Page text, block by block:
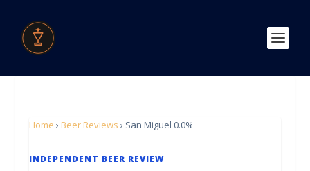
Home › Beer Reviews › San Miguel 0.0%
INDEPENDENT BEER REVIEW